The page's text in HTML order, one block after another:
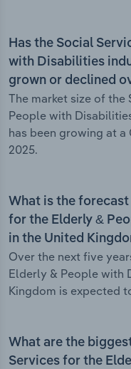
Has the Social
with Disabilities
grown or declined
The market size of
People with
has been growing at a
2025.
What is the
for the Elderly &
in the United
Over the next five
Elderly & People with
Kingdom is expected
What are the
Services for the